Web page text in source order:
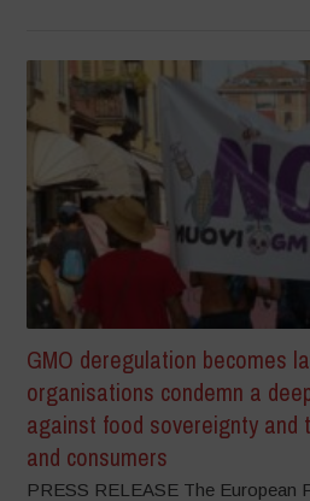
GMO deregulation becomes
organisations condemn a
against food sovereignty and
and consumers
PRESS RELEASE The European